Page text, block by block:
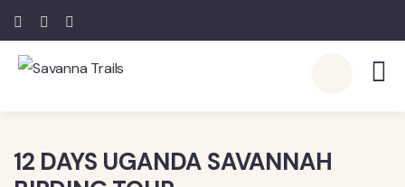
5
12 DAYS UGANDA SAVANNAH